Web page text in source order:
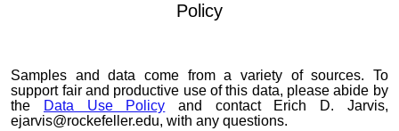
Policy
Samples and data come from a variety of sources. To
support fair and productive use of this data, please abide by
the
Data Use Policy and contact Erich D. Jarvis,
ejarvis@rockefeller.edu, with any questions.